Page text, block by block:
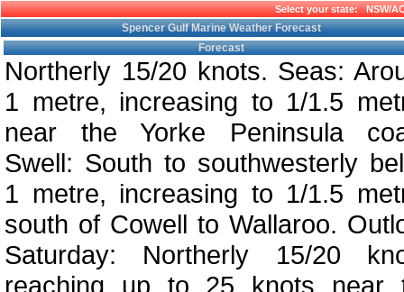
Select your state:NSW/
Spencer Gulf Marine Weather Forecast
Forecast
Northerly 15/20 knots. Seas:
1 metre, increasing to 1/1.5
near the Yorke Peninsula
Swell: South to southwesterly
1 metre, increasing to 1/1.5
south of Cowell to Wallaroo.
Saturday: Northerly 15/20
reaching up to 25 knots near